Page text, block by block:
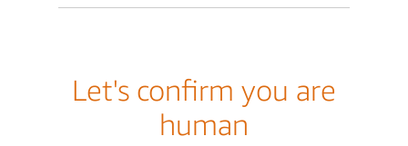
Let's confirm you are
human